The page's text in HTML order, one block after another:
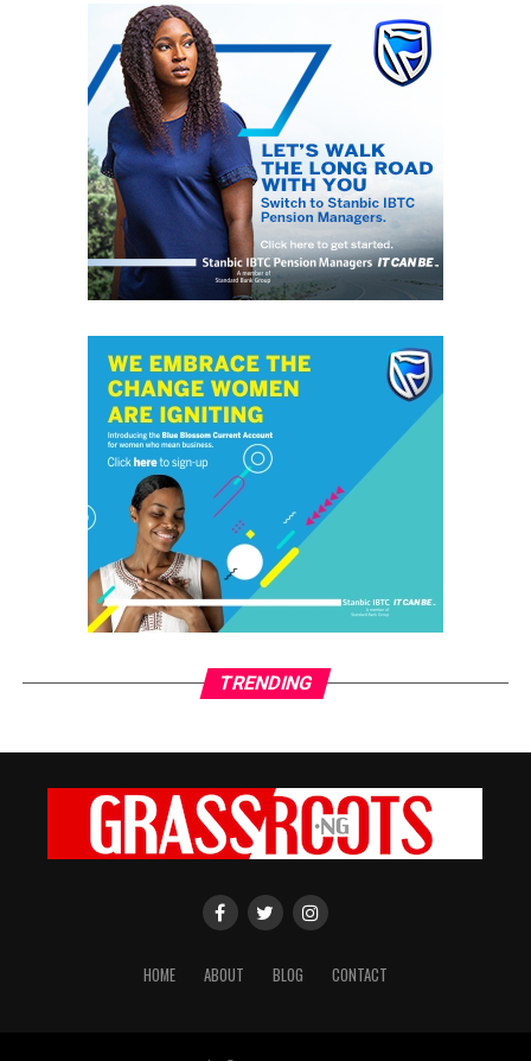
platform serves as the leading source of up-to-date
information on how people and events reflect on the global
community. The pragmatic articles reflect on the life of the
community people, covering news/current affairs, business,
technology, culture and fashion, entertainment, sports, State,
National and International issues that directly impact the
TRENDING
HOME ABOUT BLOG CONTACT